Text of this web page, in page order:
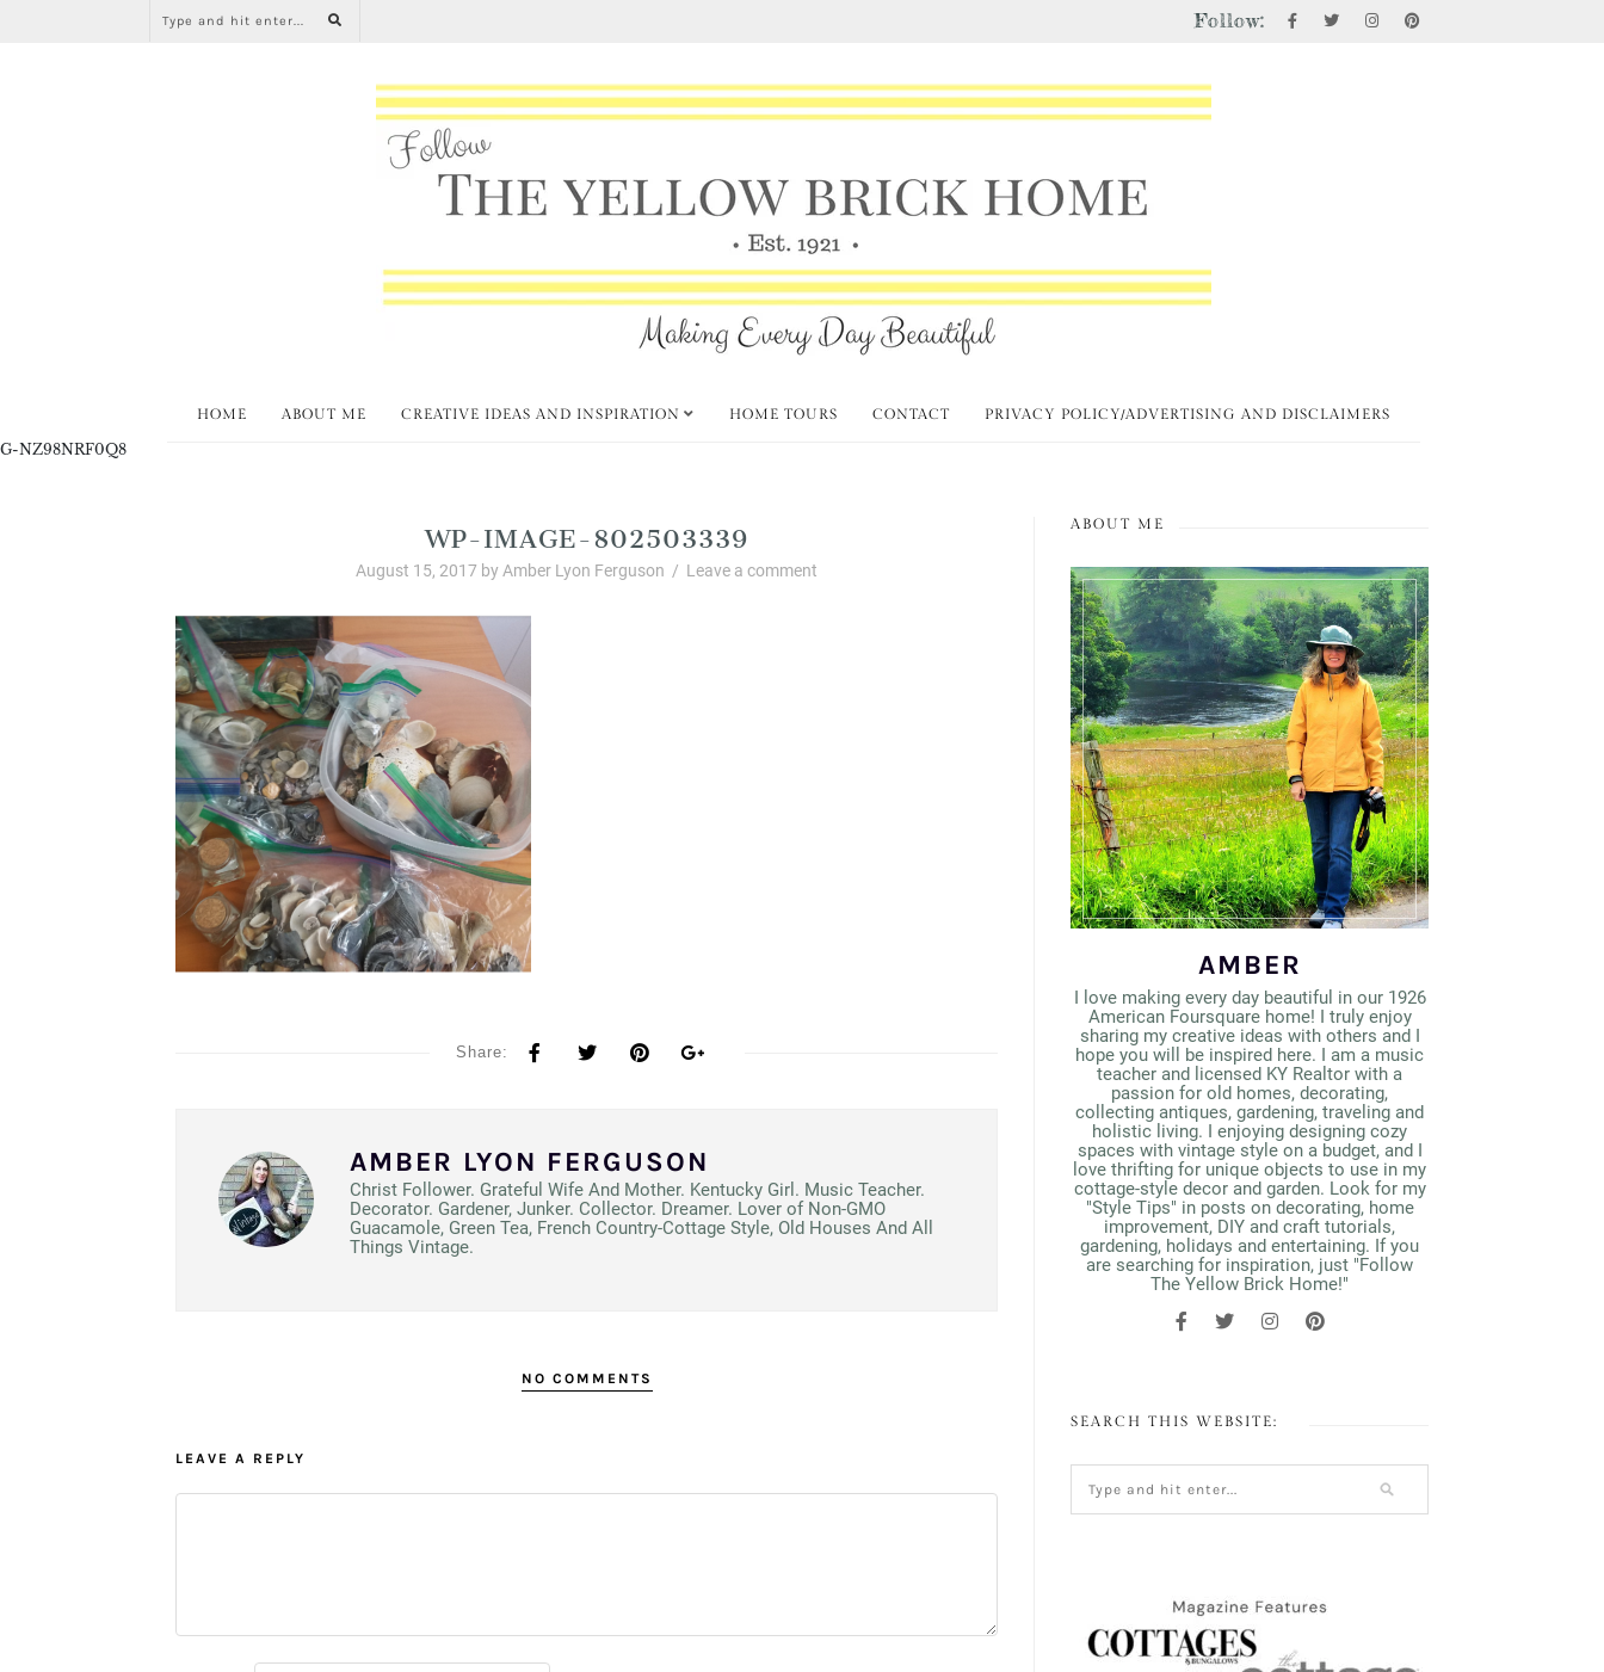
Follow:
HOME ABOUT ME CREATIVE IDEAS AND INSPIRATION HOME TOURS CONTACT PRIVACY POLICY/ADVERTISING AND DISCLAIMERS
G-NZ98NRF0Q8
WP-IMAGE-802503339
August 15, 2017 by Amber Lyon Ferguson / Leave a comment
Share:
AMBER LYON FERGUSON
Christ Follower. Grateful Wife And Mother. Kentucky Girl. Music Teacher.
Decorator. Gardener, Junker. Collector. Dreamer. Lover of Non-GMO
Guacamole, Green Tea, French Country-Cottage Style, Old Houses And All
Things Vintage.
NO COMMENTS
LEAVE A REPLY
ABOUT ME
AMBER
I love making every day beautiful in our 1926
American Foursquare home! I truly enjoy
sharing my creative ideas with others and I
hope you will be inspired here. I am a music
teacher and licensed KY Realtor with a
passion for old homes, decorating,
collecting antiques, gardening, traveling and
holistic living. I enjoying designing cozy
spaces with vintage style on a budget, and I
love thrifting for unique objects to use in my
cottage-style decor and garden. Look for my
"Style Tips" in posts on decorating, home
improvement, DIY and craft tutorials,
gardening, holidays and entertaining. If you
are searching for inspiration, just "Follow
The Yellow Brick Home!"
SEARCH THIS WEBSITE: